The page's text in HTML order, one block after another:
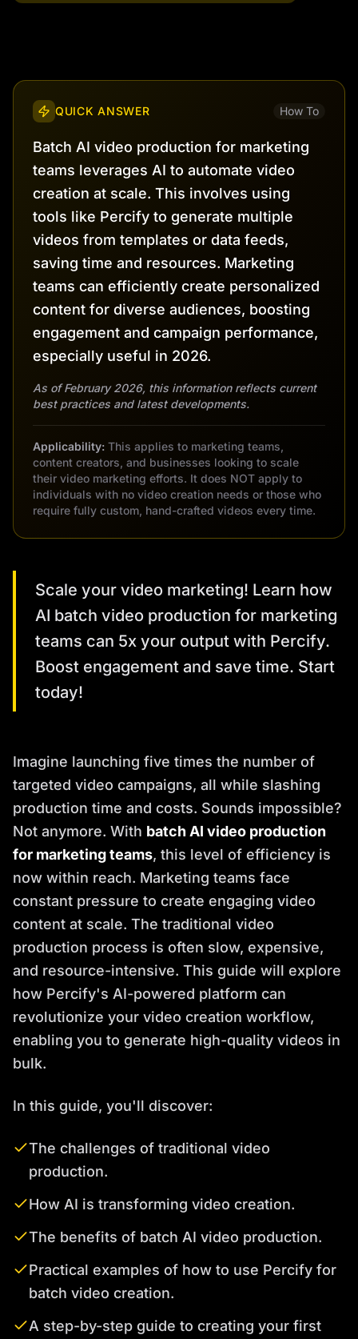
QUICK ANSWER How To
Batch AI video production for marketing
teams leverages AI to automate video
creation at scale. This involves using
tools like Percify to generate multiple
videos from templates or data feeds,
saving time and resources. Marketing
teams can efficiently create personalized
content for diverse audiences, boosting
engagement and campaign performance,
especially useful in 2026.
As of February 2026, this information reflects current
best practices and latest developments.
Applicability: This applies to marketing teams,
content creators, and businesses looking to scale
their video marketing efforts. It does NOT apply to
individuals with no video creation needs or those who
require fully custom, hand-crafted videos every time.
Scale your video marketing! Learn how
AI batch video production for marketing
teams can 5x your output with Percify.
Boost engagement and save time. Start
today!
Imagine launching five times the number of
targeted video campaigns, all while slashing
production time and costs. Sounds impossible?
Not anymore. With batch AI video production
for marketing teams, this level of efficiency is
now within reach. Marketing teams face
constant pressure to create engaging video
content at scale. The traditional video
production process is often slow, expensive,
and resource-intensive. This guide will explore
how Percify's AI-powered platform can
revolutionize your video creation workflow,
enabling you to generate high-quality videos in
bulk.
In this guide, you'll discover:
The challenges of traditional video
production.
How AI is transforming video creation.
The benefits of batch AI video production.
Practical examples of how to use Percify for
batch video creation.
A step-by-step guide to creating your first